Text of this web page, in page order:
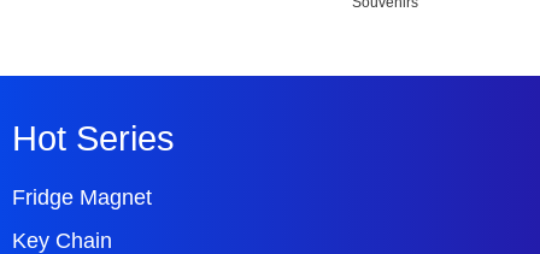
Hot Series
Fridge Magnet
Key Chain